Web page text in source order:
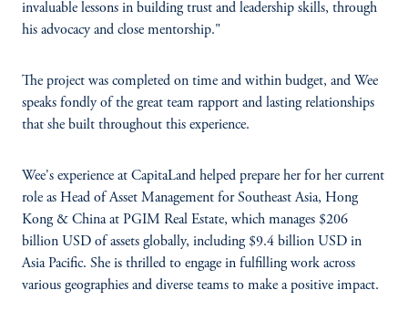
invaluable lessons in building trust and leadership skills, through
his advocacy and close mentorship."
The project was completed on time and within budget, and Wee
speaks fondly of the great team rapport and lasting relationships
that she built throughout this experience.
Wee's experience at CapitaLand helped prepare her for her current
role as Head of Asset Management for Southeast Asia, Hong
Kong & China at PGIM Real Estate, which manages $206
billion USD of assets globally, including $9.4 billion USD in
Asia Pacific. She is thrilled to engage in fulfilling work across
various geographies and diverse teams to make a positive impact.